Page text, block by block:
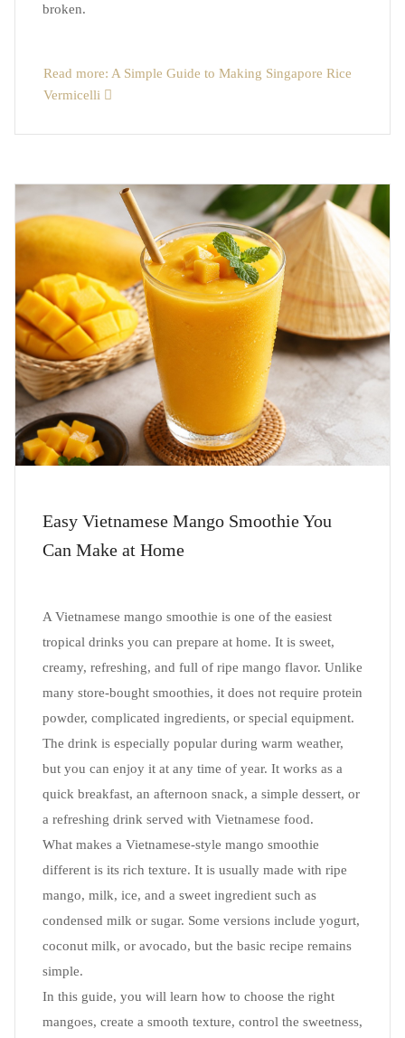
broken.
Read more: A Simple Guide to Making Singapore Rice
Vermicelli
Easy Vietnamese Mango Smoothie You
Can Make at Home
A Vietnamese mango smoothie is one of the easiest
tropical drinks you can prepare at home. It is sweet,
creamy, refreshing, and full of ripe mango flavor. Unlike
many store-bought smoothies, it does not require protein
powder, complicated ingredients, or special equipment.
The drink is especially popular during warm weather,
but you can enjoy it at any time of year. It works as a
quick breakfast, an afternoon snack, a simple dessert, or
a refreshing drink served with Vietnamese food.
What makes a Vietnamese-style mango smoothie
different is its rich texture. It is usually made with ripe
mango, milk, ice, and a sweet ingredient such as
condensed milk or sugar. Some versions include yogurt,
coconut milk, or avocado, but the basic recipe remains
simple.
In this guide, you will learn how to choose the right
mangoes, create a smooth texture, control the sweetness,